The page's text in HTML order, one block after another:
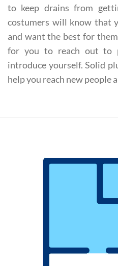
to keep drains from
costumers will know that
and want the best for
for you to reach out to
introduce yourself. Solid
help you reach new people